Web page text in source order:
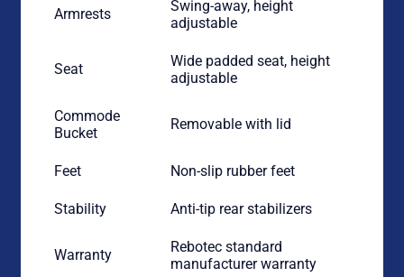
Armrests
Swing-away, height
adjustable
Seat
Wide padded seat, height
adjustable
Commode
Bucket
Removable with lid
Feet Non-slip rubber feet
Stability Anti-tip rear stabilizers
Warranty
Rebotec standard
manufacturer warranty